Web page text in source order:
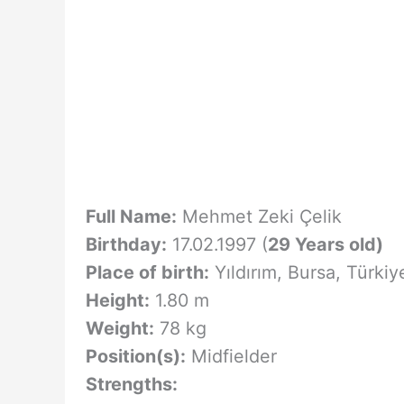
Full Name: Mehmet Zeki Çelik
Birthday: 17.02.1997 (29 Years old)
Place of birth: Yıldırım, Bursa,
Height: 1.80 m
Weight: 78 kg
Position(s): Midfielder
Strengths: